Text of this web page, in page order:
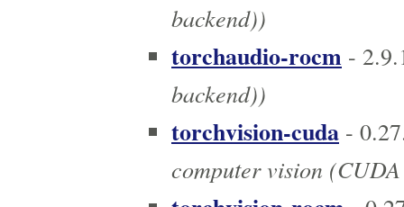
backend))
torchaudio-rocm -
backend))
torchvision-cuda -
computer vision